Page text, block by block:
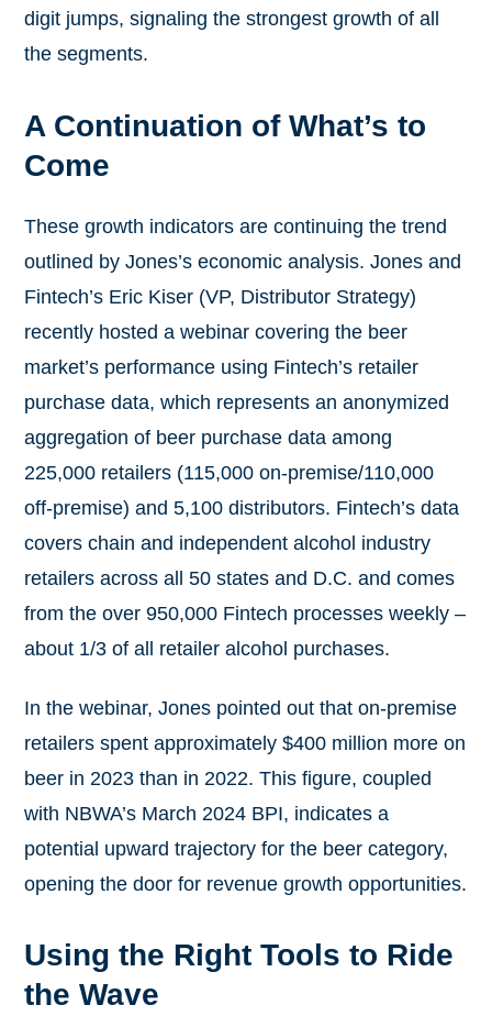
digit jumps, signaling the strongest growth of all
the segments.
A Continuation of What’s to
Come
These growth indicators are continuing the trend
outlined by Jones’s economic analysis. Jones and
Fintech’s Eric Kiser (VP, Distributor Strategy)
recently hosted a webinar covering the beer
market’s performance using Fintech’s retailer
purchase data, which represents an anonymized
aggregation of beer purchase data among
225,000 retailers (115,000 on-premise/110,000
off-premise) and 5,100 distributors. Fintech’s data
covers chain and independent alcohol industry
retailers across all 50 states and D.C. and comes
from the over 950,000 Fintech processes weekly –
about 1/3 of all retailer alcohol purchases.
In the webinar, Jones pointed out that on-premise
retailers spent approximately $400 million more on
beer in 2023 than in 2022. This figure, coupled
with NBWA’s March 2024 BPI, indicates a
potential upward trajectory for the beer category,
opening the door for revenue growth opportunities.
Using the Right Tools to Ride
the Wave